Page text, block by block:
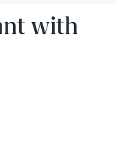
with